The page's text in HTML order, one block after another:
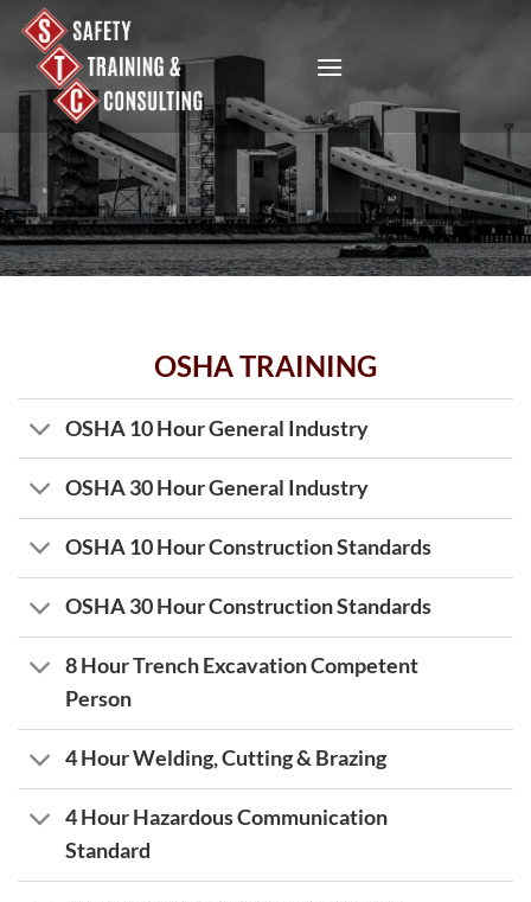
Skip
content
OSHA TRAINING
OSHA 10 Hour General Industry
OSHA 30 Hour General Industry
OSHA 10 Hour Construction Standards
OSHA 30 Hour Construction Standards
8 Hour Trench Excavation Competent
Person
4 Hour Welding, Cutting & Brazing
4 Hour Hazardous Communication
Standard